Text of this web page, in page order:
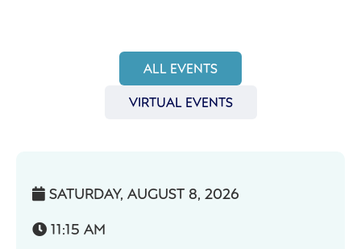
ALL EVENTS
VIRTUAL EVENTS
 SATURDAY, AUGUST 8, 2026
 11:15 AM